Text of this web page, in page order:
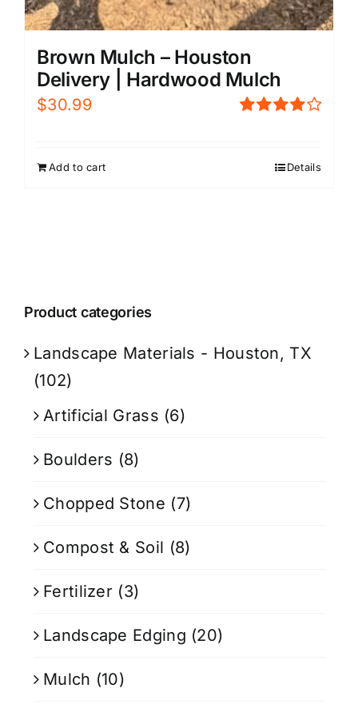
Brown Mulch – Houston
Delivery | Hardwood Mulch
$30.99
Add to cart Details
Product categories
Landscape Materials - Houston, TX
(102)
Artificial Grass (6)
Boulders (8)
Chopped Stone (7)
Compost & Soil (8)
Fertilizer (3)
Landscape Edging (20)
Mulch (10)